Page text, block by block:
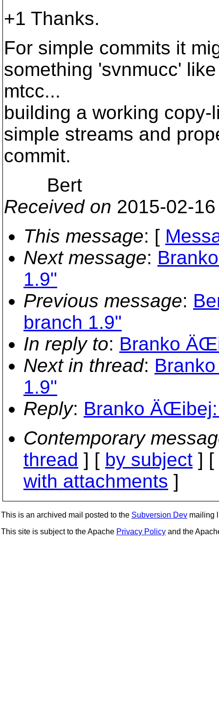
+1 Thanks.
For simple commits it
something 'svnmucc'
mtcc...
building a working
simple streams and
commit.
Bert
Received on 2015-02-
This message: [
Next message:
1.9"
Previous message:
branch 1.9"
In reply to: Branko
Next in thread:
1.9"
Reply: Branko
Contemporary
thread ] [ by subject ] [
with attachments ]
This is an archived mail posted to the Subversion Dev mailing
This site is subject to the Apache Privacy Policy and the